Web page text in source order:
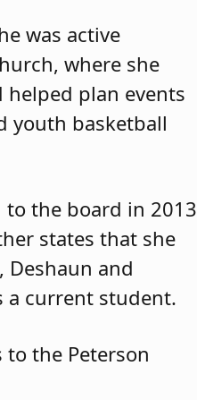
was active
where she
helped plan events
youth basketball
to the board in 2013
states that she
and
a current student.
to the Peterson